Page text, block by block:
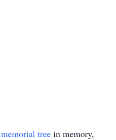
memorial tree in memory,